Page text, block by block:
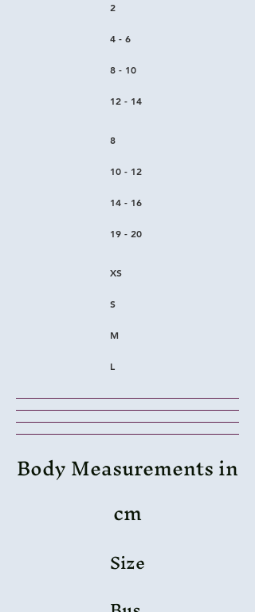
2
4 - 6
8 - 10
12 - 14
8
10 - 12
14 - 16
19 - 20
XS
S
M
L
Body Measurements in
cm
Size